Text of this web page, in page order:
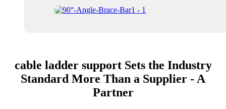
cable ladder support Sets the Industry
Standard More Than a Supplier - A
Partner